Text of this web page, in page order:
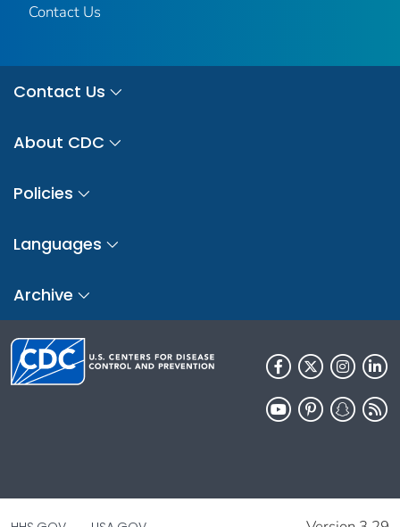
Contact Us
Contact Us
About CDC
Policies
Languages
Archive